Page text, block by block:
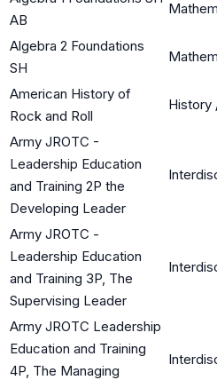
AB
Algebra 2 Foundations
SH
American History of
Rock and Roll
History
Army JROTC -
Leadership Education
and Training 2P the
Developing Leader
Army JROTC -
Leadership Education
and Training 3P, The
Supervising Leader
Army JROTC Leadership
Education and Training
4P, The Managing